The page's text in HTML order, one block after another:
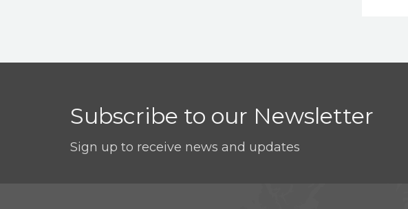
Subscribe to our Newsletter
Sign up to receive news and updates